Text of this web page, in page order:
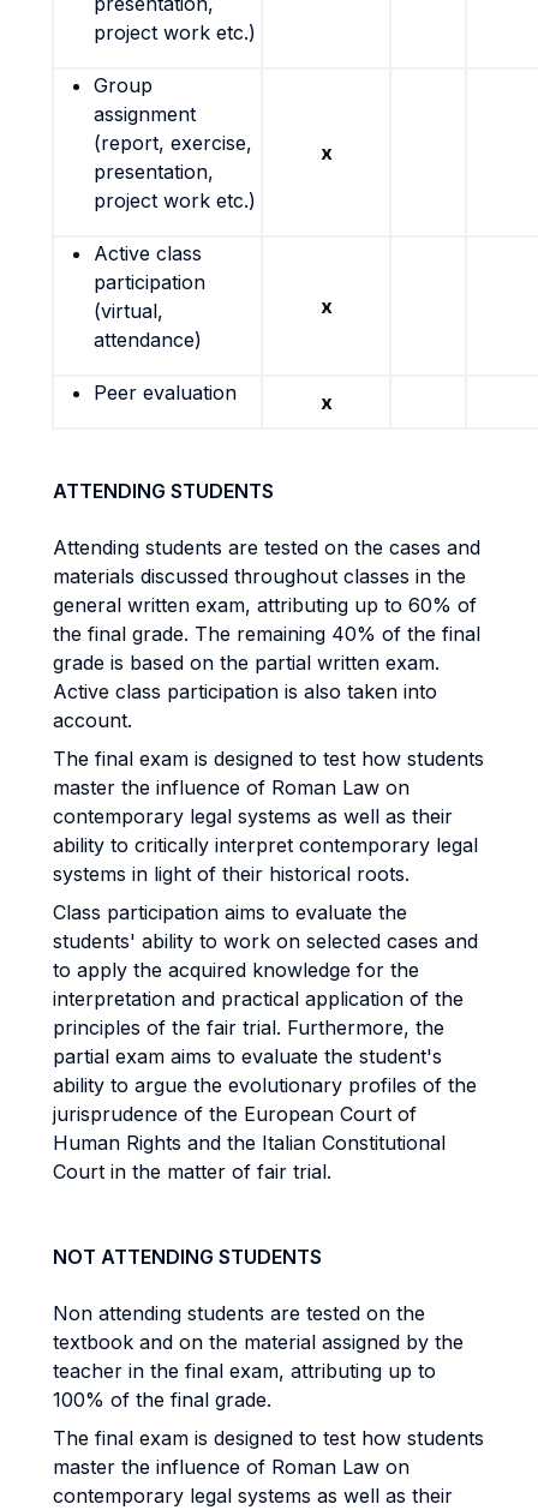
project work etc.)
Group
assignment
(report, exercise,
presentation,
project work etc.)
x
Active class
participation
(virtual,
attendance)
x
Peer evaluation x
ATTENDING STUDENTS
Attending students are tested on the cases and
materials discussed throughout classes in the
general written exam, attributing up to 60% of
the final grade. The remaining 40% of the final
grade is based on the partial written exam.
Active class participation is also taken into
account.
The final exam is designed to test how students
master the influence of Roman Law on
contemporary legal systems as well as their
ability to critically interpret contemporary legal
systems in light of their historical roots.
Class participation aims to evaluate the
students' ability to work on selected cases and
to apply the acquired knowledge for the
interpretation and practical application of the
principles of the fair trial. Furthermore, the
partial exam aims to evaluate the student's
ability to argue the evolutionary profiles of the
jurisprudence of the European Court of
Human Rights and the Italian Constitutional
Court in the matter of fair trial.
NOT ATTENDING STUDENTS
Non attending students are tested on the
textbook and on the material assigned by the
teacher in the final exam, attributing up to
100% of the final grade.
The final exam is designed to test how students
master the influence of Roman Law on
contemporary legal systems as well as their